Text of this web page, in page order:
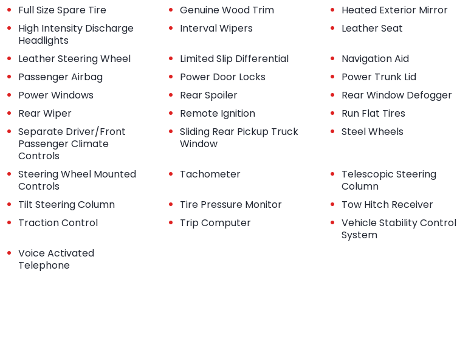
• Full Size Spare Tire • Genuine Wood Trim • Heated Exterior Mirror
• High Intensity Discharge
Headlights
• Interval Wipers • Leather Seat
• Leather Steering Wheel • Limited Slip Differential • Navigation Aid
• Passenger Airbag • Power Door Locks • Power Trunk Lid
• Power Windows • Rear Spoiler • Rear Window Defogger
• Rear Wiper • Remote Ignition • Run Flat Tires
• Separate Driver/Front
Passenger Climate
Controls
• Sliding Rear Pickup Truck
Window
• Steel Wheels
• Steering Wheel Mounted
Controls
• Tachometer • Telescopic Steering
Column
• Tilt Steering Column • Tire Pressure Monitor • Tow Hitch Receiver
• Traction Control • Trip Computer • Vehicle Stability Control
System
• Voice Activated
Telephone